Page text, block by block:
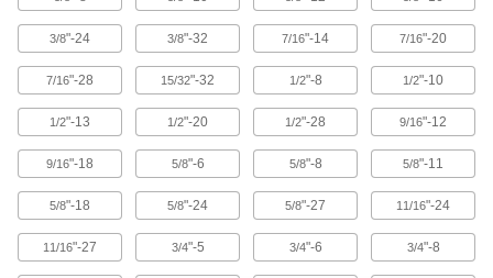
Easy to tighten and loosen by hand for making
6 products
Split Nuts
Swivel to attach at any point on a threaded rod
18 products
Weld Nuts
Weld to metal surfaces to add permanent
3/8"-24 3/8"-32 7/16"-14 7/16"-20
7/16"-28 15/32"-32 1/2"-8 1/2"-10
1/2"-13 1/2"-20 1/2"-28 9/16"-12
9/16"-18 5/8"-6 5/8"-8 5/8"-11
5/8"-18 5/8"-24 5/8"-27 11/16"-24
11/16"-27 3/4"-5 3/4"-6 3/4"-8